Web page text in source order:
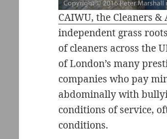
CAIWU, the Cleaners
independent grass
of cleaners across the
of London’s many
companies who pay
abdominally with
conditions of service,
conditions.